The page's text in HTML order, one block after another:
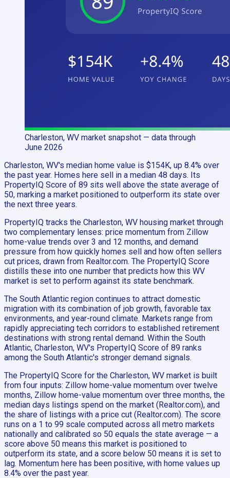
Charleston, WV market snapshot — data through
June 2026
Charleston, WV's median home value is $154K, up 8.4% over
the past year. Homes here sell in a median 48 days. Its
PropertyIQ Score of 89 sits well above the state average of
50, marking a market positioned to outperform its state over
the next three years.
PropertyIQ tracks the Charleston, WV housing market through
two complementary lenses: price momentum from Zillow
home-value trends over 3 and 12 months, and demand
pressure from how quickly homes sell and how often sellers
cut prices, drawn from Realtor.com. The PropertyIQ Score
distills these into one number that predicts how this WV
market is set to perform against its state benchmark.
The South Atlantic region continues to attract domestic
migration with its combination of job growth, favorable tax
environments, and year-round climate. Markets range from
rapidly appreciating tech corridors to established retirement
destinations with strong rental demand. Within the South
Atlantic, Charleston, WV's PropertyIQ Score of 89 ranks
among the South Atlantic's stronger demand signals.
The PropertyIQ Score for the Charleston, WV market is built
from four inputs: Zillow home-value momentum over twelve
months, Zillow home-value momentum over three months, the
median days listings spend on the market (Realtor.com), and
the share of listings with a price cut (Realtor.com). The score
runs on a 1 to 99 scale computed across all metro markets
nationally and calibrated so 50 equals the state average — a
score above 50 means this market is positioned to
outperform its state, and a score below 50 means it is set to
lag. Momentum here has been positive, with home values up
8.4% over the past year.